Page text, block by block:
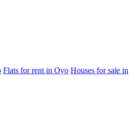
Flats for rent in Oyo Houses for sale in